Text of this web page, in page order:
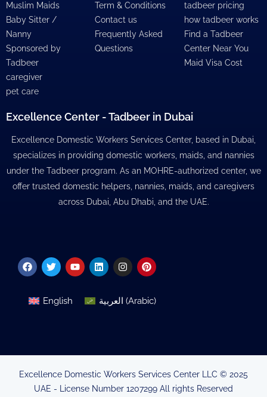
Muslim Maids
Baby Sitter /
Nanny
Sponsored by
Tadbeer
caregiver
pet care
Term & Conditions
Contact us
Frequently Asked
Questions
tadbeer pricing
how tadbeer works
Find a Tadbeer
Center Near You
Maid Visa Cost
Excellence Center - Tadbeer in Dubai
Excellence Domestic Workers Services Center, based in Dubai,
specializes in providing domestic workers, maids, and nannies
under the Tadbeer program. As an MOHRE-authorized center, we
offer trusted domestic helpers, nannies, maids, and caregivers
across Dubai, Abu Dhabi, and the UAE.
Facebook
TwitterYoutubeLinkedinInstagramPinterest
English العربية (Arabic)
Excellence Domestic Workers Services Center LLC © 2025
UAE - License Number 1207299 All rights Reserved